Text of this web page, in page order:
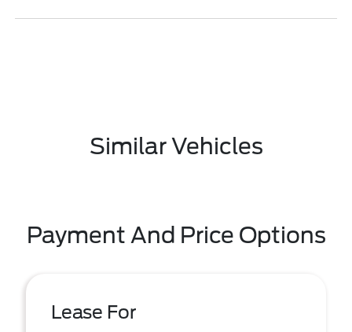
Similar Vehicles
Payment And Price Options
Lease For